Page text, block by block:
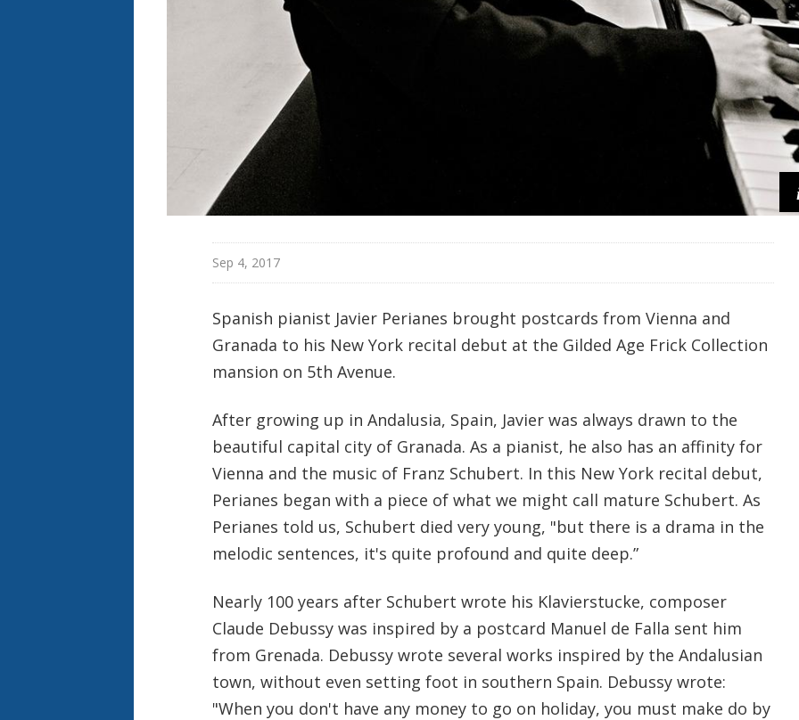
Sep 4, 2017
Spanish pianist Javier Perianes brought postcards from Vienna and
Granada to his New York recital debut at the Gilded Age Frick Collection
mansion on 5th Avenue.
After growing up in Andalusia, Spain, Javier was always drawn to the
beautiful capital city of Granada. As a pianist, he also has an affinity for
Vienna and the music of Franz Schubert. In this New York recital debut,
Perianes began with a piece of what we might call mature Schubert. As
Perianes told us, Schubert died very young, "but there is a drama in the
melodic sentences, it's quite profound and quite deep.”
Nearly 100 years after Schubert wrote his Klavierstucke, composer
Claude Debussy was inspired by a postcard Manuel de Falla sent him
from Grenada. Debussy wrote several works inspired by the Andalusian
town, without even setting foot in southern Spain. Debussy wrote:
"When you don't have any money to go on holiday, you must make do by